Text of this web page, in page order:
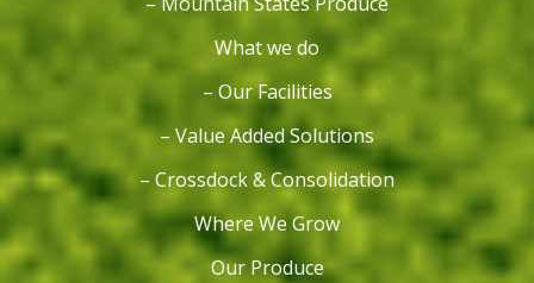
What we do
– Our Facilities
– Value Added Solutions
– Crossdock & Consolidation
Where We Grow
Our Produce